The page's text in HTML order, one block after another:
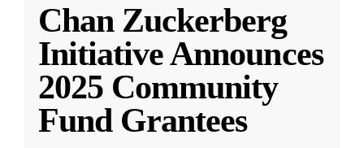
Chan Zuckerberg
Initiative Announces
2025 Community
Fund Grantees